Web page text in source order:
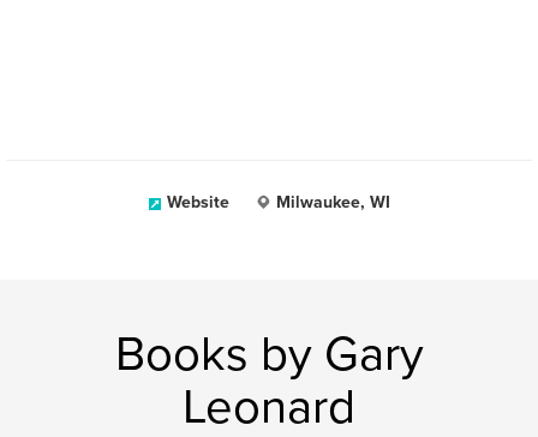
Website Milwaukee, WI
Books by Gary
Leonard